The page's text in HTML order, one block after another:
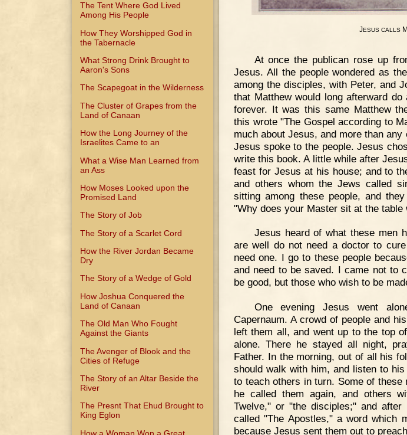
The Tent Where God Lived
Among His People
How They Worshipped God in
the Tabernacle
What Strong Drink Brought to
Aaron's Sons
The Scapegoat in the Wilderness
The Cluster of Grapes from the
Land of Canaan
How the Long Journey of the
Israelites Came to an
What a Wise Man Learned from
an Ass
How Moses Looked upon the
Promised Land
The Story of Job
The Story of a Scarlet Cord
How the River Jordan Became
Dry
The Story of a Wedge of Gold
How Joshua Conquered the
Land of Canaan
The Old Man Who Fought
Against the Giants
The Avenger of Blook and the
Cities of Refuge
The Story of an Altar Beside the
River
The Presnt That Ehud Brought to
King Eglon
How a Woman Won a Great
JESUS CALLS M
At once the publican rose up
Jesus. All the people wondered as
among the disciples, with Peter, and
that Matthew would long afterward
forever. It was this same Matthew
this wrote "The Gospel according to
much about Jesus, and more than
Jesus spoke to the people. Jesus
write this book. A little while after
feast for Jesus at his house; and to
and others whom the Jews called
sitting among these people, and
"Why does your Master sit at the
Jesus heard of what these men
are well do not need a doctor to
need one. I go to these people
and need to be saved. I came not to
be good, but those who wish to be
One evening Jesus went
Capernaum. A crowd of people and
left them all, and went up to the top
alone. There he stayed all night,
Father. In the morning, out of all his
should walk with him, and listen to
to teach others in turn. Some of these
he called them again, and others
Twelve," or "the disciples;" and
called "The Apostles," a word which
because Jesus sent them out to